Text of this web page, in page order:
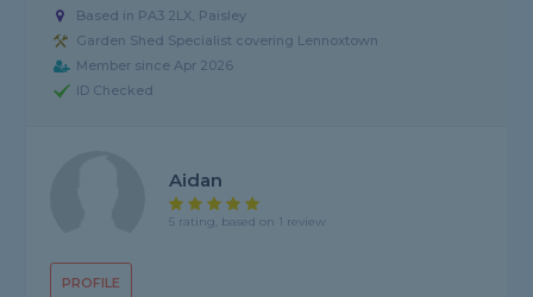
Based in PA3 2LX, Paisley
Garden Shed Specialist covering Lennoxtown
Member since Apr 2026
ID Checked
PROFILE
Aidan
5 rating, based on 1 review